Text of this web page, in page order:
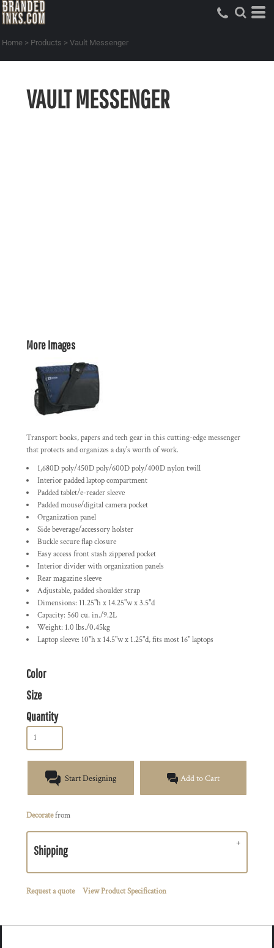
Home > Products > Vault Messenger
VAULT MESSENGER
More Images
Transport books, papers and tech gear in this cutting-edge messenger
that protects and organizes a day's worth of work.
1,680D poly/450D poly/600D poly/400D nylon twill
Interior padded laptop compartment
Padded tablet/e-reader sleeve
Padded mouse/digital camera pocket
Organization panel
Side beverage/accessory holster
Buckle secure flap closure
Easy access front stash zippered pocket
Interior divider with organization panels
Rear magazine sleeve
Adjustable, padded shoulder strap
Dimensions: 11.25"h x 14.25"w x 3.5"d
Capacity: 560 cu. in./9.2L
Weight: 1.0 lbs./0.45kg
Laptop sleeve: 10"h x 14.5"w x 1.25"d, fits most 16" laptops
Color
Size
Quantity
Start Designing Add to Cart
Decoratefrom
Shipping
Request a quote View Product Specification